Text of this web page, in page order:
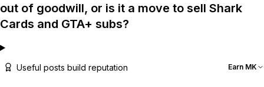
out of goodwill, or is it a move to sell Shark
Cards and GTA+ subs?
Useful posts build reputation Earn MK